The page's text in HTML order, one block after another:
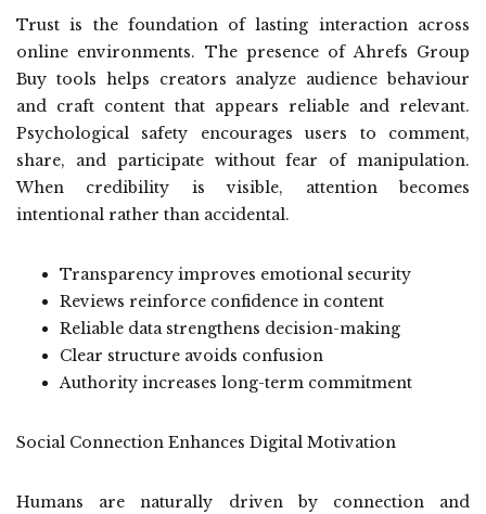
Trust is the foundation of lasting interaction across
online environments. The presence of Ahrefs Group
Buy tools helps creators analyze audience behaviour
and craft content that appears reliable and relevant.
Psychological safety encourages users to comment,
share, and participate without fear of manipulation.
When credibility is visible, attention becomes
intentional rather than accidental.
Transparency improves emotional security
Reviews reinforce confidence in content
Reliable data strengthens decision-making
Clear structure avoids confusion
Authority increases long-term commitment
Social Connection Enhances Digital Motivation
Humans are naturally driven by connection and